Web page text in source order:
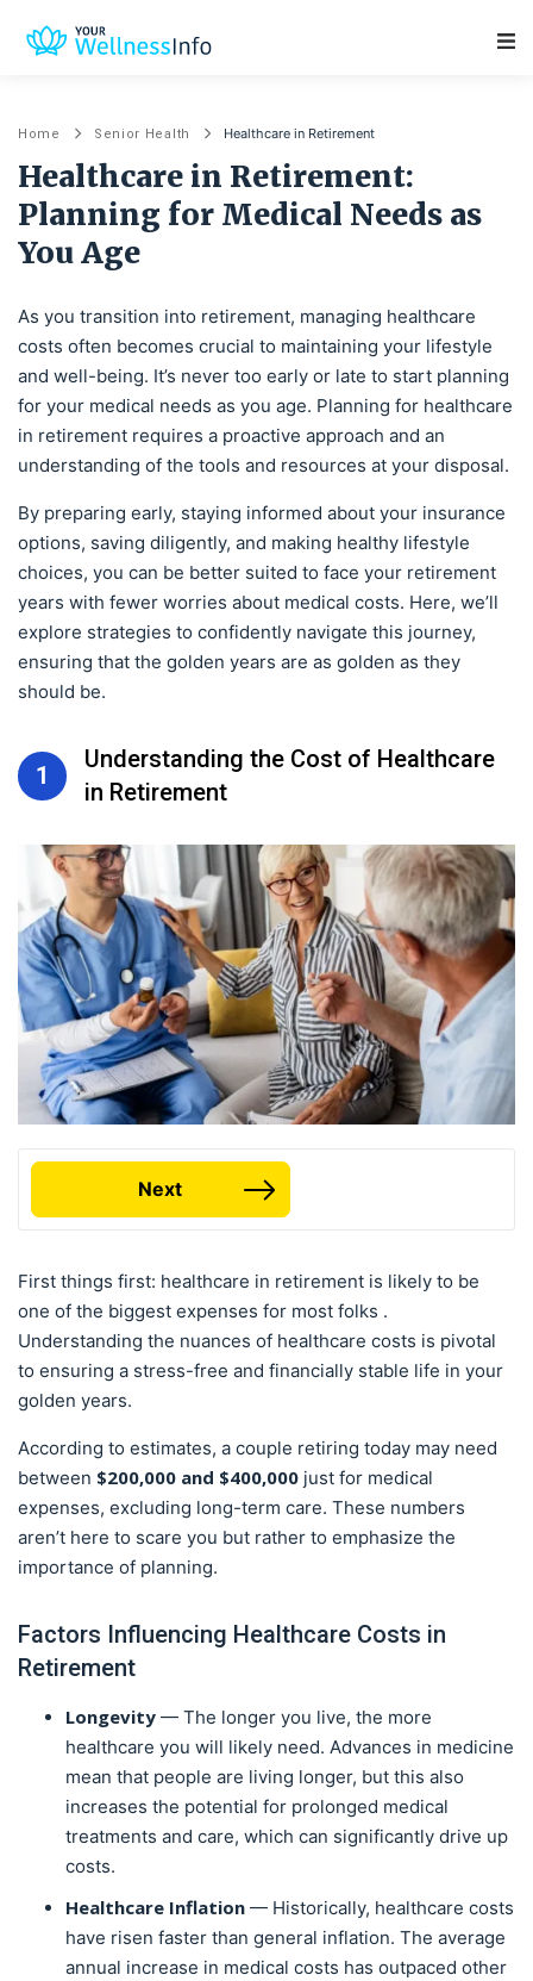
Home Senior Health Healthcare in Retirement
Healthcare in Retirement:
Planning for Medical Needs as
You Age
As you transition into retirement, managing healthcare
costs often becomes crucial to maintaining your lifestyle
and well-being. It’s never too early or late to start planning
for your medical needs as you age. Planning for healthcare
in retirement requires a proactive approach and an
understanding of the tools and resources at your disposal.
By preparing early, staying informed about your insurance
options, saving diligently, and making healthy lifestyle
choices, you can be better suited to face your retirement
years with fewer worries about medical costs. Here, we’ll
explore strategies to confidently navigate this journey,
ensuring that the golden years are as golden as they
should be.
1
Understanding the Cost of Healthcare
in Retirement
Next
First things first: healthcare in retirement is likely to be
one of the biggest expenses for most folks .
Understanding the nuances of healthcare costs is pivotal
to ensuring a stress-free and financially stable life in your
golden years.
According to estimates, a couple retiring today may need
between $200,000 and $400,000 just for medical
expenses, excluding long-term care. These numbers
aren’t here to scare you but rather to emphasize the
importance of planning.
Factors Influencing Healthcare Costs in
Retirement
Longevity — The longer you live, the more
healthcare you will likely need. Advances in medicine
mean that people are living longer, but this also
increases the potential for prolonged medical
treatments and care, which can significantly drive up
costs.
Healthcare Inflation — Historically, healthcare costs
have risen faster than general inflation. The average
annual increase in medical costs has outpaced other